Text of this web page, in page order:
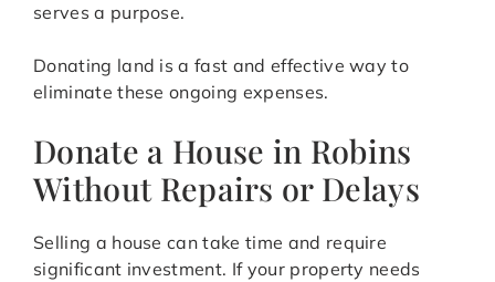
serves a purpose.
Donating land is a fast and effective way to
eliminate these ongoing expenses.
Donate a House in Robins
Without Repairs or Delays
Selling a house can take time and require
significant investment. If your property needs